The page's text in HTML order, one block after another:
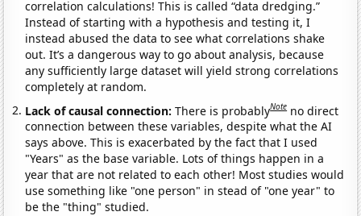
correlation calculations! This is called “data dredging.”
Instead of starting with a hypothesis and testing it, I
instead abused the data to see what correlations shake
out. It’s a dangerous way to go about analysis, because
any sufficiently large dataset will yield strong correlations
completely at random.
Lack of causal connection:There is probablyNote no direct
connection between these variables, despite what the AI
says above. This is exacerbated by the fact that I used
"Years" as the base variable. Lots of things happen in a
year that are not related to each other! Most studies would
use something like "one person" in stead of "one year" to
be the "thing" studied.